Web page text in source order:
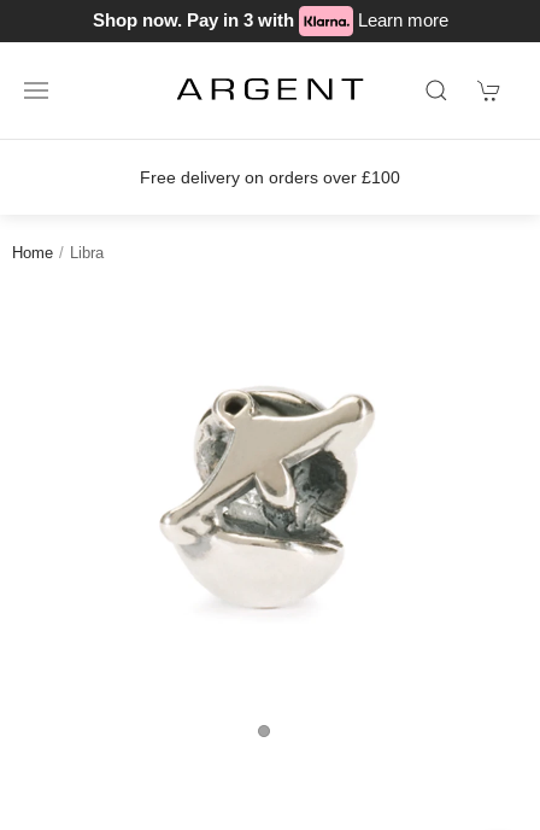
Shop now. Pay in 3 with Learn more
Free delivery on orders over £100
Home Libra